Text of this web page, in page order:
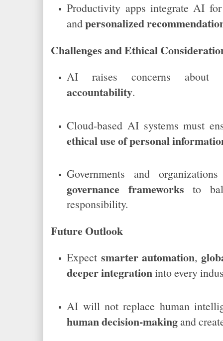
Productivity apps integrate AI
andpersonalized
Challenges and Ethical
AI raises concerns about
accountability.
Cloud-based AI systems must
ethical use of personal
Governments and
governance frameworks to
responsibility.
Future Outlook
Expect smarter automation,
deeper integrationinto every
AI will not replace human
human decision-makingand